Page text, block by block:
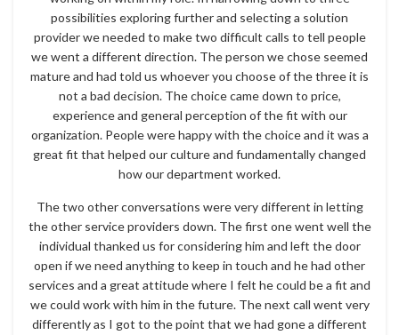
possibilities exploring further and selecting a solution
provider we needed to make two difficult calls to tell people
we went a different direction. The person we chose seemed
mature and had told us whoever you choose of the three it is
not a bad decision. The choice came down to price,
experience and general perception of the fit with our
organization. People were happy with the choice and it was a
great fit that helped our culture and fundamentally changed
how our department worked.
The two other conversations were very different in letting
the other service providers down. The first one went well the
individual thanked us for considering him and left the door
open if we need anything to keep in touch and he had other
services and a great attitude where I felt he could be a fit and
we could work with him in the future. The next call went very
differently as I got to the point that we had gone a different